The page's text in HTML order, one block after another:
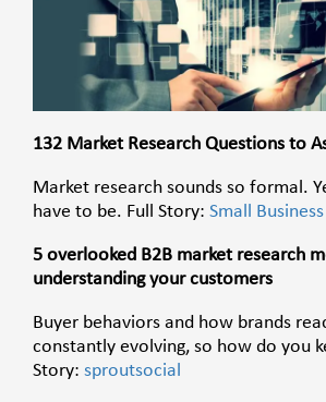
132 Market Research Questions to
Market research sounds so formal.
have to be. Full Story: Small
5 overlooked B2B market research
understanding your customers
Buyer behaviors and how brands
constantly evolving, so how do you
Story: sproutsocial